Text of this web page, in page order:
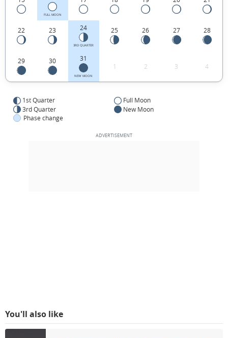
FULL MOON
22 23 24
3RD QUARTER
25 26 27 28
29 30 31
NEW MOON
1 2 3 4
1st Quarter
Full Moon
3rd Quarter
New Moon
Phase change
You'll also like